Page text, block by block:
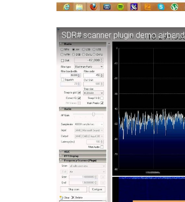
SDR# scanner plugin demo airband